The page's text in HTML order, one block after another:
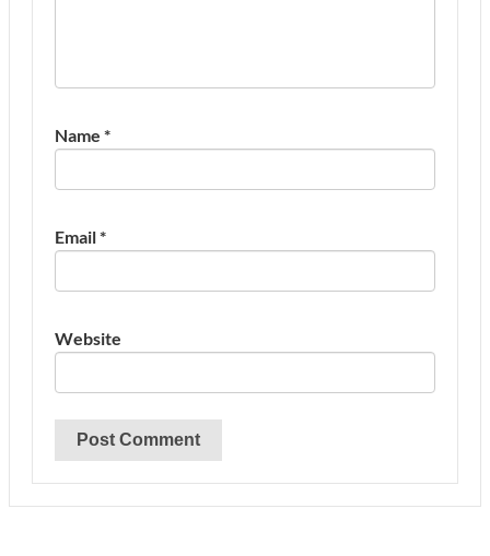
Name *
Email*
Website